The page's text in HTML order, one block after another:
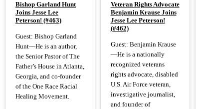
Bishop Garland Hunt
Joins Jesse Lee
Peterson! (#463)
Guest: Bishop Garland
Hunt—He is an author,
the Senior Pastor of The
Father’s House in Atlanta,
Georgia, and co-founder
of the One Race Racial
Healing Movement.
Veteran Rights Advocate
Benjamin Krause Joins
Jesse Lee Peterson!
(#462)
Guest: Benjamin Krause
—He is a nationally
recognized veterans
rights advocate, disabled
U.S. Air Force veteran,
investigative journalist,
and founder of